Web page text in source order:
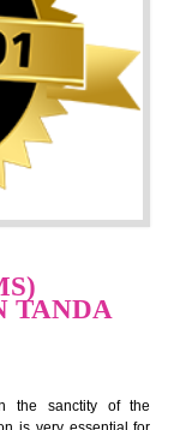
as HACCP.
production. HACCP
hazards. HACCP
and how to
to improve the
food management
system.